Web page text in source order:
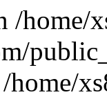
/home/
home/